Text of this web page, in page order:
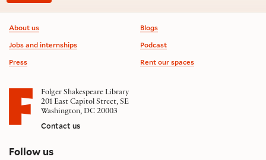
Footer information
About us
Jobs and internships
Press
Blogs
Podcast
Rent our spaces
Folger Shakespeare Library
201 East Capitol Street, SE
Washington, DC 20003
Contact us
Follow uson social media